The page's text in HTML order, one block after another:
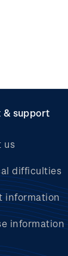
& support
us
difficulties
information
information